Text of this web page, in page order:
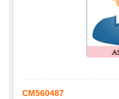
CM560487